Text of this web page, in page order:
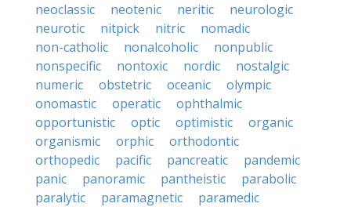
neoclassic
neotenic neritic
neurologic
neurotic
nitpick nitric
nomadic
non-catholic
nonalcoholic
nonpublic
nonspecific
nontoxic nordic
nostalgic
numeric
obstetric oceanic
olympic
onomastic
operatic
ophthalmic
opportunistic
optic optimistic
organic
organismic
orphic
orthodontic
orthopedic
pacific pancreatic
pandemic
panic
panoramic pantheistic
parabolic
paralytic
paramagnetic
paramedic